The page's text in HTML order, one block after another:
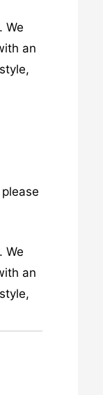
We
an
We
an